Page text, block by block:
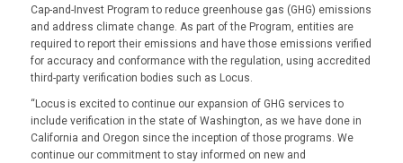
Cap-and-Invest Program to reduce greenhouse gas (GHG) emissions
and address climate change. As part of the Program, entities are
required to report their emissions and have those emissions verified
for accuracy and conformance with the regulation, using accredited
third-party verification bodies such as Locus.
“Locus is excited to continue our expansion of GHG services to
include verification in the state of Washington, as we have done in
California and Oregon since the inception of those programs. We
continue our commitment to stay informed on new and